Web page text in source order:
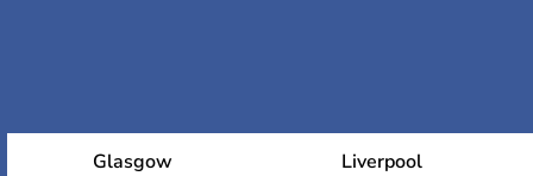
Glasgow Liverpool